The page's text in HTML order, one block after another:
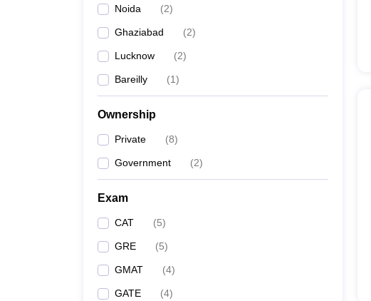
Noida (2)
Ghaziabad (2)
Lucknow (2)
Bareilly (1)
Ownership
Private (8)
Government (2)
Exam
CAT (5)
GRE (5)
GMAT (4)
GATE (4)